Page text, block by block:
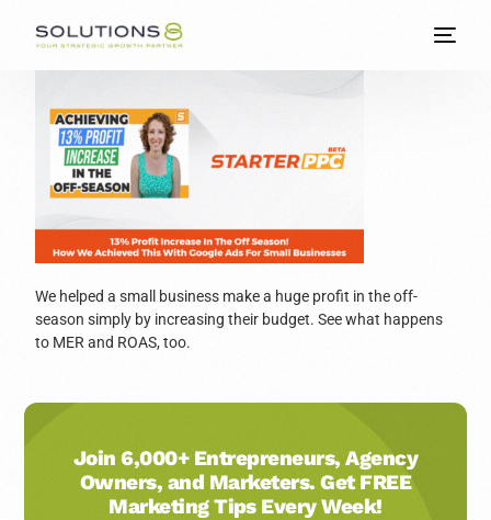
We helped a small business make a huge profit in the off-
season simply by increasing their budget. See what happens
to MER and ROAS, too.
Join 6,000+ Entrepreneurs, Agency
Owners, and Marketers. Get FREE
Marketing Tips Every Week!